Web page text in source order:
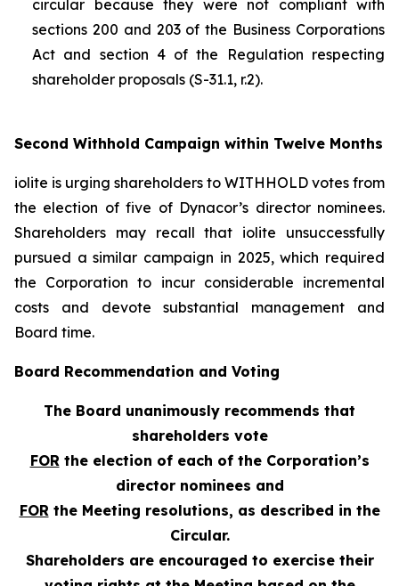
circular because they were not compliant with
sections 200 and 203 of the Business Corporations
Act and section 4 of the
Regulation respecting
shareholder proposals (S-31.1, r.2).
Second Withhold Campaign within Twelve Months
iolite is urging shareholders to WITHHOLD votes from
the election of five of Dynacor’s director nominees.
Shareholders may recall that iolite unsuccessfully
pursued a similar campaign in 2025, which required
the Corporation to incur considerable incremental
costs and devote substantial management and
Board time.
Board Recommendation and Voting
The Board unanimously recommends that
shareholders vote
FORthe election of each of the Corporation’s
director nominees and
FORthe Meeting resolutions, as described in the
Circular.
Shareholders are encouraged to exercise their